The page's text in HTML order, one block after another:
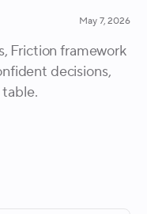
May 7, 2026
Friction framework
decisions,